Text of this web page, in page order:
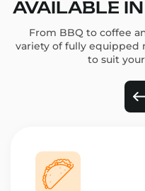
AVAILABLE
From BBQ to coffee
variety of fully equipped
to suit